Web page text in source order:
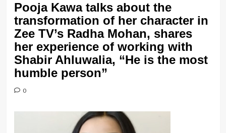
Pooja Kawa talks about the
transformation of her character in
Zee TV’s Radha Mohan, shares
her experience of working with
Shabir Ahluwalia, “He is the most
humble person”
0